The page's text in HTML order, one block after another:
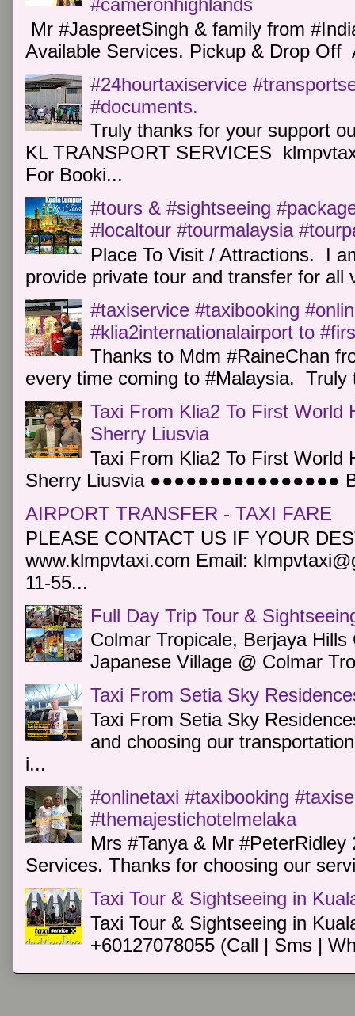
#cameronhighlands
Mr #JaspreetSingh & family from
Available Services. Pickup & Drop Off
#24hourtaxiservice
#documents.
Truly thanks for your support
KL TRANSPORT SERVICES
For Booki...
#tours & #sightseeing
#localtour #tourmalaysia
Place To Visit / Attractions. I
provide private tour and transfer for all
#taxiservice #taxibooking
#klia2internationalairport to
Thanks to Mdm #RaineChan
every time coming to #Malaysia.
Taxi From Klia2 To First World
Sherry Liusvia
Taxi From Klia2 To First World
Sherry Liusvia ●●●●●●●●●●●●●●●●
AIRPORT TRANSFER - TAXI FARE
PLEASE CONTACT US IF YOUR
www.klmpvtaxi.com Email:
11-55...
Full Day Trip Tour &
Colmar Tropicale, Berjaya
Japanese Village @ Colmar
Taxi From Setia Sky
Taxi From Setia Sky
and choosing our
i...
#onlinetaxi #taxibooking
#themajestichotelmelaka
Mrs #Tanya & Mr
Services. Thanks for choosing our
Taxi Tour & Sightseeing in
Taxi Tour & Sightseeing in
+60127078055 (Call | Sms |